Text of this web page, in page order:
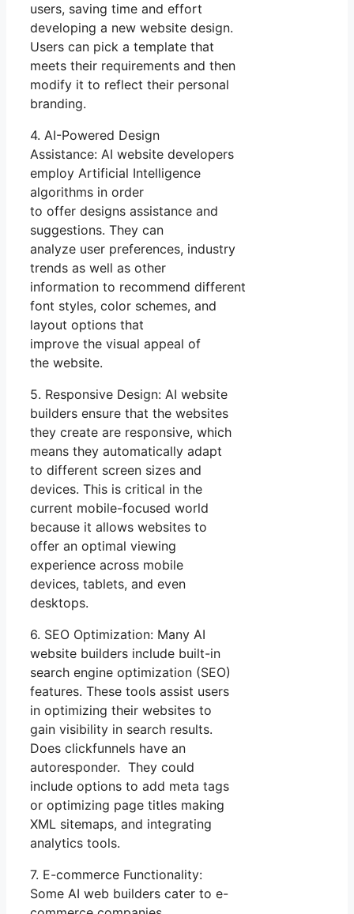
users, saving time and effort
developing a new website design.
Users can pick a template that
meets their requirements and then
modify it to reflect their personal
branding.
4. AI-Powered Design
Assistance: AI website developers
employ Artificial Intelligence
algorithms in order
to offer designs assistance and
suggestions. They can
analyze user preferences, industry
trends as well as other
information to recommend different
font styles, color schemes, and
layout options that
improve the visual appeal of
the website.
5. Responsive Design: AI website
builders ensure that the websites
they create are responsive, which
means they automatically adapt
to different screen sizes and
devices. This is critical in the
current mobile-focused world
because it allows websites to
offer an optimal viewing
experience across mobile
devices, tablets, and even
desktops.
6. SEO Optimization: Many AI
website builders include built-in
search engine optimization (SEO)
features. These tools assist users
in optimizing their websites to
gain visibility in search results.
Does clickfunnels have an
autoresponder. They could
include options to add meta tags
or optimizing page titles making
XML sitemaps, and integrating
analytics tools.
7. E-commerce Functionality:
Some AI web builders cater to e-